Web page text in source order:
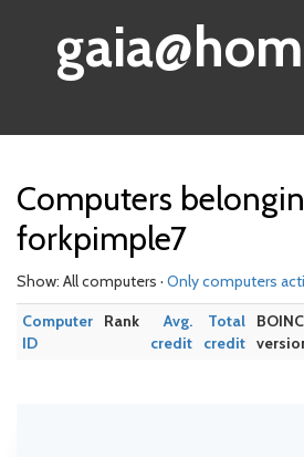
Computers
forkpimple7
Show: All computers · Only computers
Computer
ID
Rank
Avg.
credit
Total
credit
BOINC